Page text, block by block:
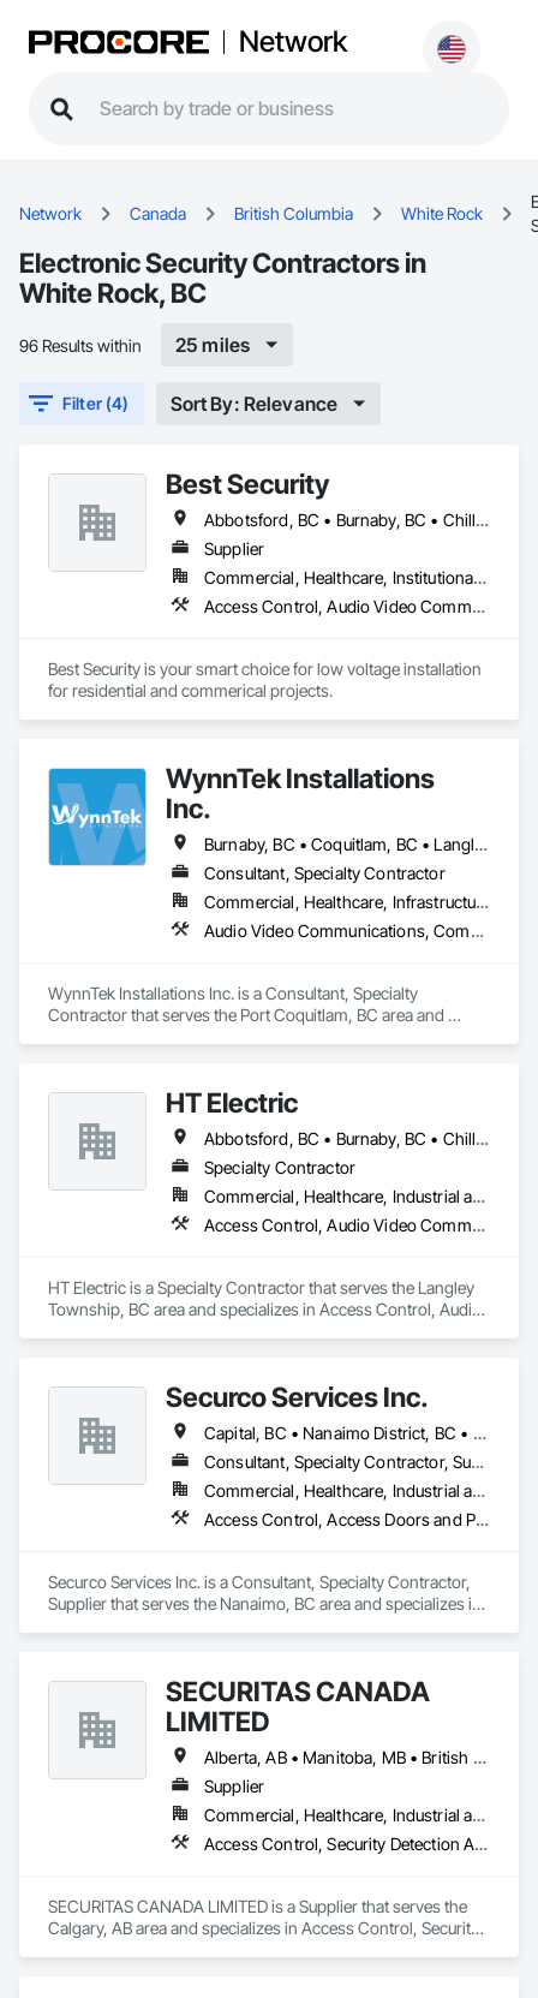
Network
Network Canada British Columbia White Rock
Electronic Security Contractors in
White Rock, BC
96 Results within 25 miles
Filter (4) Sort By: Relevance
Best Security
Abbotsford, BC • Burnaby, BC • Chilliwack, BC • Coquitlam, BC • Delta, BC • Langley Twp, BC • Langley, BC • New Westminster, BC • North Vancouver District, BC • North Vancouver, BC • Port Coquitlam, BC • Richmond, BC • Surrey, BC • Vancouver, BC • West Vancouver, BC • White Rock, BC
Supplier
Commercial, Healthcare, Institutional, Residential
Access Control, Audio Video Communications, Communications, Electronic Security, Security Detection Alarm and Monitoring, Vacuum Systems
Best Security is your smart choice for low voltage installation
for residential and commerical projects.
WynnTek Installations
Inc.
Burnaby, BC • Coquitlam, BC • Langley Twp, BC • Langley, BC • Maple Ridge, BC • North Vancouver, BC • Pitt Meadows, BC • Port Coquitlam, BC • Port Moody, BC • Richmond, BC • Surrey, BC • Vancouver, BC • West Vancouver, BC • White Rock, BC
Consultant, Specialty Contractor
Commercial, Healthcare, Infrastructure, Institutional, Residential
Audio Video Communications, Communications, Data and Voice Communications, Estimating, Integrated Automation Network Devices, Integrated Automation Systems For Communications, Integrated Automation Systems For Network Equipment, Security Detection Alarm and Monitoring, Signage
WynnTek Installations Inc. is a Consultant, Specialty
Contractor that serves the Port Coquitlam, BC area and
Integrated Automation Systems For Communications,
Integrated Automation Systems For Network Equipment,
Security Detection Alarm and Monitoring, Signage.
HT Electric
Abbotsford, BC • Burnaby, BC • Chilliwack, BC • Coquitlam, BC • Langley Twp, BC • Maple Ridge, BC • Mission, BC • New Westminster, BC • North Vancouver District, BC • Port Coquitlam, BC • Port Moody, BC • Richmond, BC • Surrey, BC • Vancouver, BC • Victoria, BC • West Vancouver, BC • White Rock, BC
Specialty Contractor
Commercial, Healthcare, Industrial and Energy, Infrastructure, Institutional, Residential
Access Control, Audio Video Communications, Communications, Communications Utilities Distribution, Data and Voice Communications, Distributed Communications and Monitoring Systems, Electrical, Electrical General
HT Electric is a Specialty Contractor that serves the Langley
Township, BC area and specializes in Access Control, Audio
Electrical, Electrical General.Securco Services Inc.
Capital, BC • Nanaimo District, BC • Nanaimo, BC • Victoria, BC • British Columbia
Consultant, Specialty Contractor, Supplier
Commercial, Healthcare, Industrial and Energy, Infrastructure, Institutional, Residential
Access Control, Access Doors and Panels, Electronic Security, Gas Detection and Alarm, Security Detection Alarm and Monitoring, Security Equipment, Video Surveillance
Securco Services Inc. is a Consultant, Specialty Contractor,
Supplier that serves the Nanaimo, BC area and specializes in
SECURITAS CANADA
LIMITED
Alberta, AB • Manitoba, MB • British Columbia
Supplier
Commercial, Healthcare, Industrial and Energy, Infrastructure, Institutional, Residential
Access Control, Security Detection Alarm and Monitoring
SECURITAS CANADA LIMITED is a Supplier that serves the
Calgary, AB area and specializes in Access Control, Security